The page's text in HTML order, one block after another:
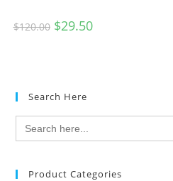
$120.00 $29.50
Search Here
Search
for:
Product Categories